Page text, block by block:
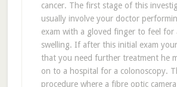
cancer. The first stage of this
usually involve your doctor
exam with a gloved finger to feel for
swelling. If after this initial exam
that you need further treatment he
on to a hospital for a colonoscopy.
procedure where a fibre optic camera